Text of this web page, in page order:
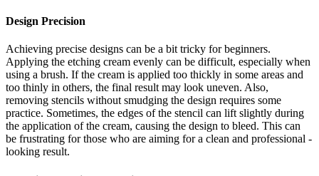
Design Precision
Achieving precise designs can be a bit tricky for beginners.
Applying the etching cream evenly can be difficult, especially when
using a brush. If the cream is applied too thickly in some areas and
too thinly in others, the final result may look uneven. Also,
removing stencils without smudging the design requires some
practice. Sometimes, the edges of the stencil can lift slightly during
the application of the cream, causing the design to bleed. This can
be frustrating for those who are aiming for a clean and professional -
looking result.